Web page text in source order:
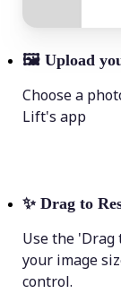
🖼 Upload
Choose a
Lift's app
✨ Drag to
Use the
your image
control.